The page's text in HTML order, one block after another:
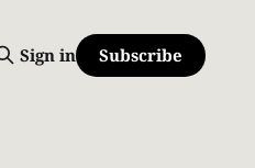
Sign in Subscribe